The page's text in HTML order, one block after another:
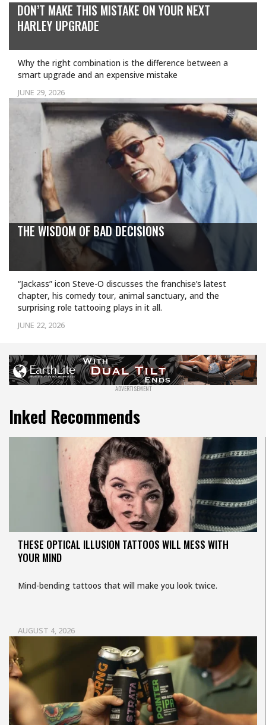
DON’T MAKE THIS MISTAKE ON YOUR NEXT
HARLEY UPGRADE
JUNE 29, 2026
Why the right combination is the difference between a
smart upgrade and an expensive mistake
THE WISDOM OF BAD DECISIONS
JUNE 22, 2026
“Jackass” icon Steve-O discusses the franchise’s latest
chapter, his comedy tour, animal sanctuary, and the
surprising role tattooing plays in it all.
Inked Recommends
THESE OPTICAL ILLUSION TATTOOS WILL MESS WITH
YOUR MIND
AUGUST 4, 2026
Mind-bending tattoos that will make you look twice.